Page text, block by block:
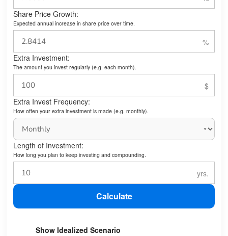
Share Price Growth:
Expected annual increase in share price over time.
Extra Investment:
The amount you invest regularly (e.g. each month).
Extra Invest Frequency:
How often your extra investment is made (e.g. monthly).
Length of Investment:
How long you plan to keep investing and compounding.
Calculate
Show Idealized Scenario